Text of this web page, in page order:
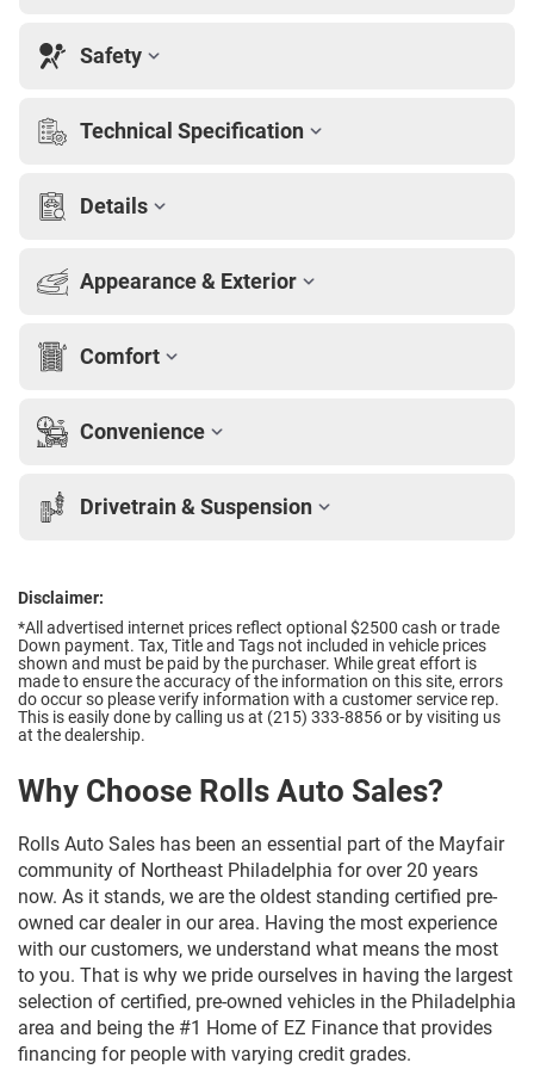
Safety
Technical Specification
Details
Appearance & Exterior
Comfort
Convenience
Drivetrain & Suspension
Disclaimer:
*All advertised internet prices reflect optional $2500 cash or trade
Down payment. Tax, Title and Tags not included in vehicle prices
shown and must be paid by the purchaser. While great effort is
made to ensure the accuracy of the information on this site, errors
do occur so please verify information with a customer service rep.
This is easily done by calling us at (215) 333-8856 or by visiting us
at the dealership.
Why Choose Rolls Auto Sales?
Rolls Auto Sales has been an essential part of the Mayfair
community of Northeast Philadelphia for over 20 years
now. As it stands, we are the oldest standing certified pre-
owned car dealer in our area. Having the most experience
with our customers, we understand what means the most
to you. That is why we pride ourselves in having the largest
selection of certified, pre-owned vehicles in the Philadelphia
area and being the #1 Home of EZ Finance that provides
financing for people with varying credit grades.